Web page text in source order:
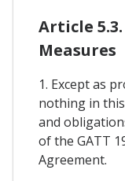
Article
Measures
1. Except as
nothing in
and
of the GATT
Agreement.